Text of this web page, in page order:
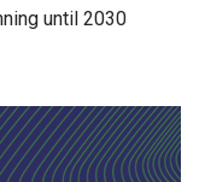
until 2030